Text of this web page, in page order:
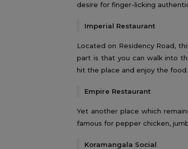
desire for finger-licking
Imperial Restaurant
Located on Residency Road,
part is that you can walk into
hit the place and enjoy the food.
Empire Restaurant
Yet another place which
famous for pepper chicken,
Koramangala Social